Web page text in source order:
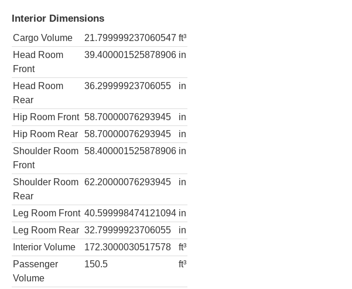
Interior Dimensions
Cargo Volume 21.799999237060547 ft³
Head Room
Front
39.400001525878906 in
Head Room
Rear
36.29999923706055 in
Hip Room Front 58.70000076293945
in
Hip Room Rear
58.70000076293945
in
Shoulder Room
Front
58.400001525878906 in
Shoulder Room
Rear
62.20000076293945 in
Leg Room Front 40.599998474121094 in
Leg Room Rear 32.79999923706055
in
Interior Volume
172.3000030517578
ft³
Passenger
Volume
150.5 ft³